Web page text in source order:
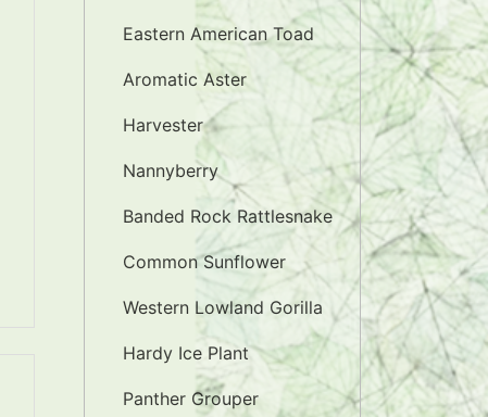
Eastern American Toad
Aromatic Aster
Harvester
Nannyberry
Banded Rock Rattlesnake
Common Sunflower
Western Lowland Gorilla
Hardy Ice Plant
Panther Grouper